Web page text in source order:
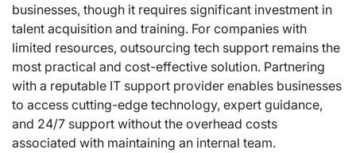
businesses, though it requires significant investment in
talent acquisition and training. For companies with
limited resources, outsourcing tech support remains the
most practical and cost-effective solution. Partnering
with a reputable IT support provider enables businesses
to access cutting-edge technology, expert guidance,
and 24/7 support without the overhead costs
associated with maintaining an internal team.